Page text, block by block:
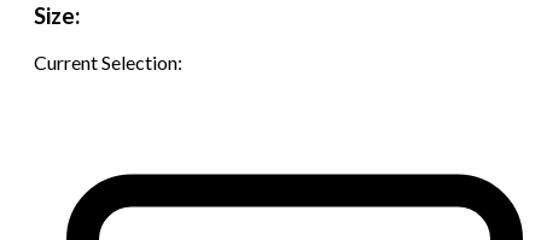
Size:
Current Selection: